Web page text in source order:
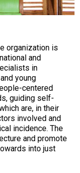
organization is
and
in
young
centered
guiding self-
are, in their
involved and
incidence. The
and promote
into just